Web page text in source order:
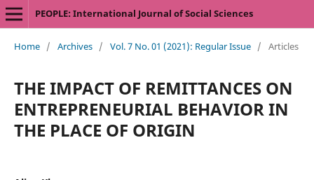
PEOPLE: International Journal of Social Sciences
Home / Archives / Vol. 7 No. 01 (2021): Regular Issue / Articles
THE IMPACT OF REMITTANCES ON
ENTREPRENEURIAL BEHAVIOR IN
THE PLACE OF ORIGIN